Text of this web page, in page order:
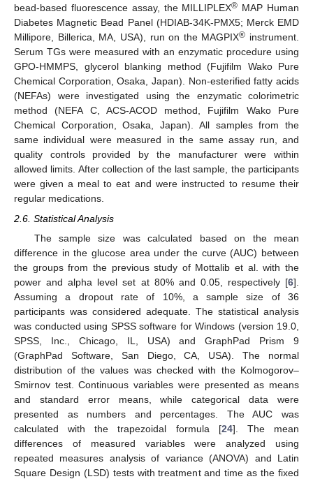
bead-based fluorescence assay, the MILLIPLEX® MAP Human
Diabetes Magnetic Bead Panel (HDIAB-34K-PMX5; Merck EMD
Millipore, Billerica, MA, USA), run on the MAGPIX® instrument.
Serum TGs were measured with an enzymatic procedure using
GPO-HMMPS, glycerol blanking method (Fujifilm Wako Pure
Chemical Corporation, Osaka, Japan). Non-esterified fatty acids
(NEFAs) were investigated using the enzymatic colorimetric
method (NEFA C, ACS-ACOD method, Fujifilm Wako Pure
Chemical Corporation, Osaka, Japan). All samples from the
same individual were measured in the same assay run, and
quality controls provided by the manufacturer were within
allowed limits. After collection of the last sample, the participants
were given a meal to eat and were instructed to resume their
regular medications.
2.6. Statistical Analysis
The sample size was calculated based on the mean
difference in the glucose area under the curve (AUC) between
the groups from the previous study of Mottalib et al. with the
power and alpha level set at 80% and 0.05, respectively [6].
Assuming a dropout rate of 10%, a sample size of 36
participants was considered adequate. The statistical analysis
was conducted using SPSS software for Windows (version 19.0,
SPSS, Inc., Chicago, IL, USA) and GraphPad Prism 9
(GraphPad Software, San Diego, CA, USA). The normal
distribution of the values was checked with the Kolmogorov–
Smirnov test. Continuous variables were presented as means
and standard error means, while categorical data were
presented as numbers and percentages. The AUC was
calculated with the trapezoidal formula [24]. The mean
differences of measured variables were analyzed using
repeated measures analysis of variance (ANOVA) and Latin
Square Design (LSD) tests with treatment and time as the fixed